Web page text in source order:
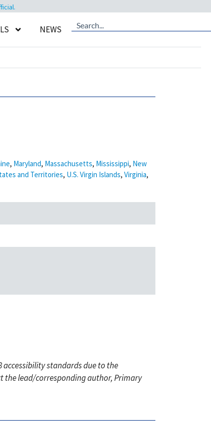
NEWS
, Maryland, Massachusetts, Mississippi, New
and Territories, U.S. Virgin Islands, Virginia,
standards due to the
the lead/corresponding author, Primary